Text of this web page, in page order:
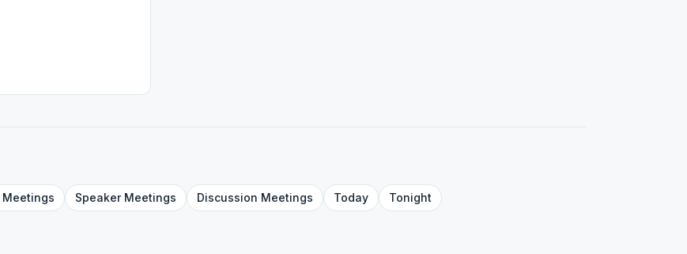
Meetings SpeakerMeetings Discussion Meetings Today Tonight